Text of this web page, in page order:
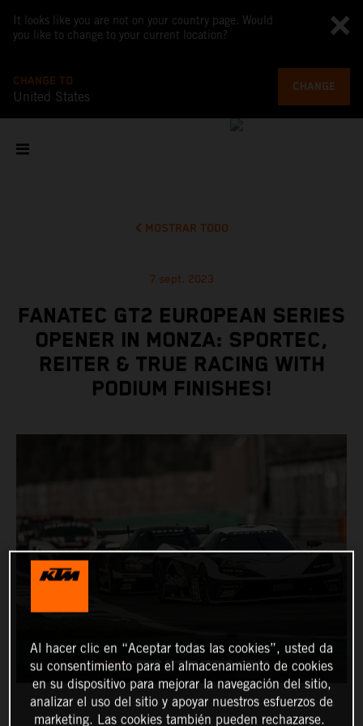
It looks like you are not on your country page. Would
you like to change to your current location?
CHANGE TO
United States
CHANGE
MOSTRAR TODO
7 sept. 2023
FANATEC GT2 EUROPEAN SERIES
OPENER IN MONZA: SPORTEC,
REITER & TRUE RACING WITH
PODIUM FINISHES!
Al hacer clic en “Aceptar todas las cookies”, usted da
su consentimiento para el almacenamiento de cookies
en su dispositivo para mejorar la navegación del sitio,
analizar el uso del sitio y apoyar nuestros esfuerzos de
marketing. Las cookies también pueden rechazarse.